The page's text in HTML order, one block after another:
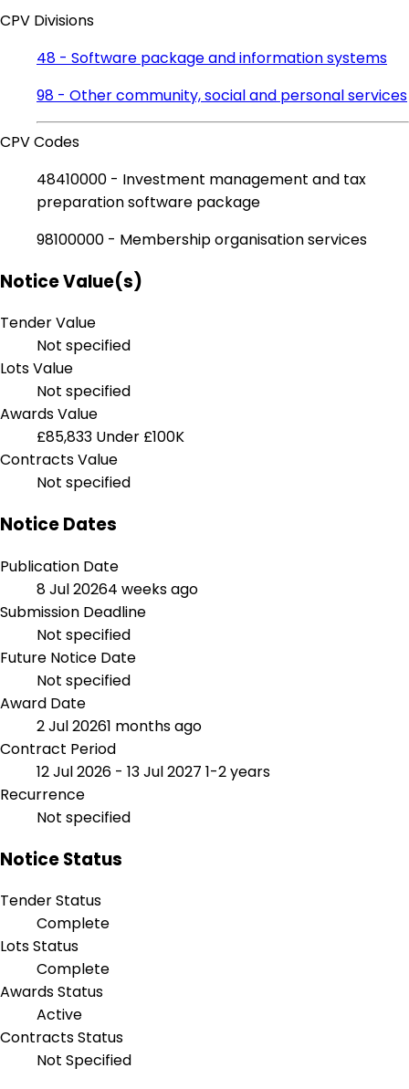
CPV Divisions
48 - Software package and information systems
98 - Other community, social and personal services
CPV Codes
48410000 - Investment management and tax
preparation software package
98100000 - Membership organisation services
Notice Value(s)
Tender Value
Not specified
Lots Value
Not specified
Awards Value
£85,833 Under £100K
Contracts Value
Not specified
Notice Dates
Publication Date
8 Jul 20264 weeks ago
Submission Deadline
Not specified
Future Notice Date
Not specified
Award Date
2 Jul 20261 months ago
Contract Period
12 Jul 2026 - 13 Jul 2027 1-2 years
Recurrence
Not specified
Notice Status
Tender Status
Complete
Lots Status
Complete
Awards Status
Active
Contracts Status
Not Specified